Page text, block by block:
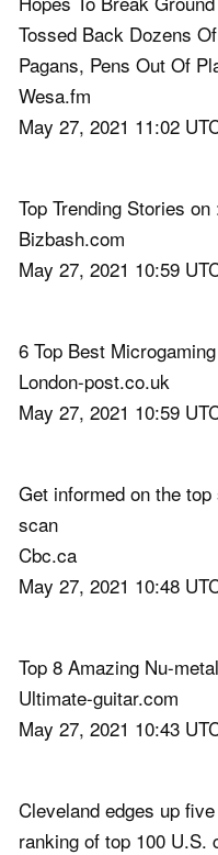
Tossed Back Dozens
Pagans, Pens Out Of
Wesa.fm
May 27, 2021 11:02
Top Trending Stories on
Bizbash.com
May 27, 2021 10:59
6 Top Best
London-post.co.uk
May 27, 2021 10:59
Get informed on the
scan
Cbc.ca
May 27, 2021 10:48
Top 8 Amazing Nu-
Ultimate-guitar.com
May 27, 2021 10:43
Cleveland edges up
ranking of top 100 U.S.